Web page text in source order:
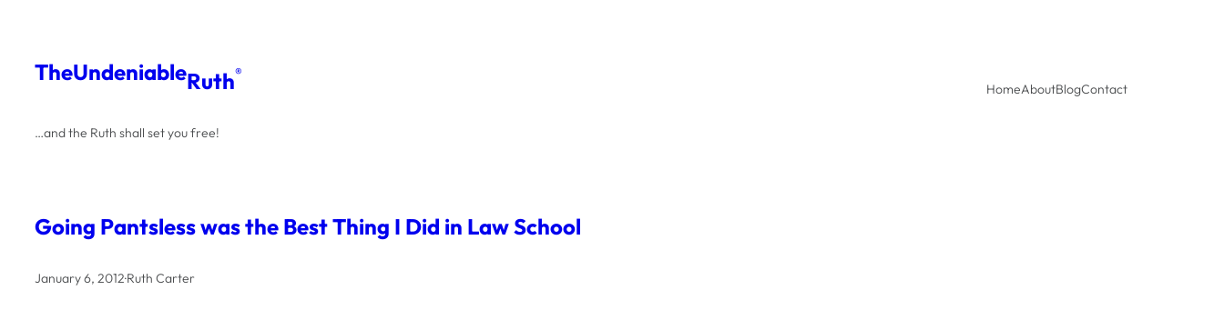
content
TheUndeniableRuth®
…and the Ruth shall set you free!
HomeAboutBlogContact
Going Pantsless was the Best Thing I Did in Law School
January 6, 2012·Ruth Carter